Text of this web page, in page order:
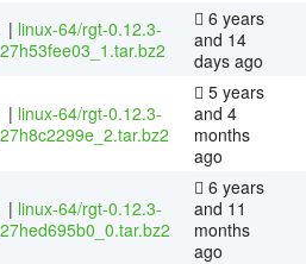
| linux-64/rgt-0.12.3-
6 years
and 14
days ago
| linux-64/rgt-0.12.3-
5 years
and 4
months
ago
| linux-64/rgt-0.12.3-
6 years
and 11
months
ago